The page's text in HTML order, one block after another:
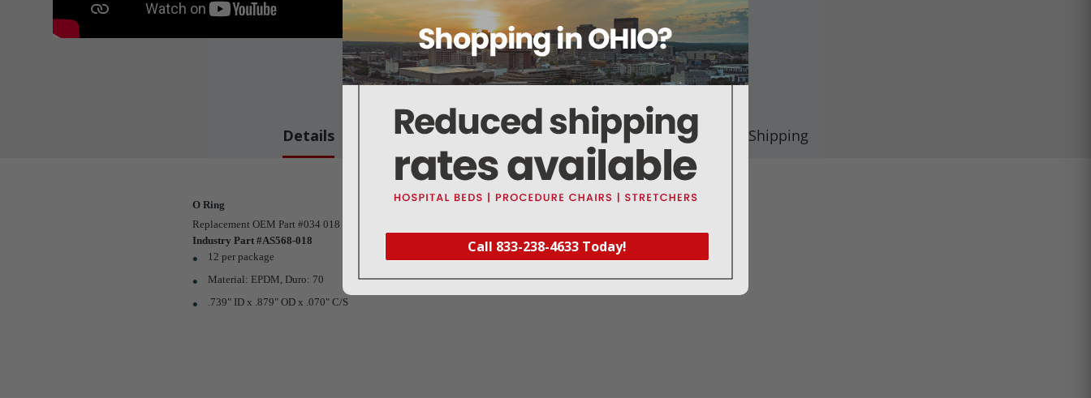
Call 833-238-4633 Today!
About this item
Details Warranty Reviews Deliveries Map Shipping
O Ring
Replacement OEM Part #034 018 02
Industry Part #AS568-018
12 per package
Material: EPDM, Duro: 70
.739" ID x .879" OD x .070" C/S